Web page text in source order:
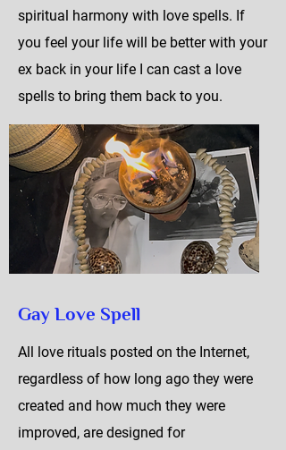
spiritual harmony with love spells. If
you feel your life will be better with your
ex back in your life I can cast a love
spells to bring them back to you.
Gay Love Spell
All love rituals posted on the Internet,
regardless of how long ago they were
created and how much they were
improved, are designed for